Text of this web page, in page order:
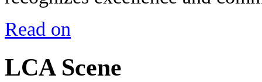
Read on
LCA Scene